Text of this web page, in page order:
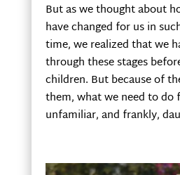
But as we thought about
have changed for us in
time, we realized that we
through these stages
children. But because of
them, what we need to do
unfamiliar, and frankly,